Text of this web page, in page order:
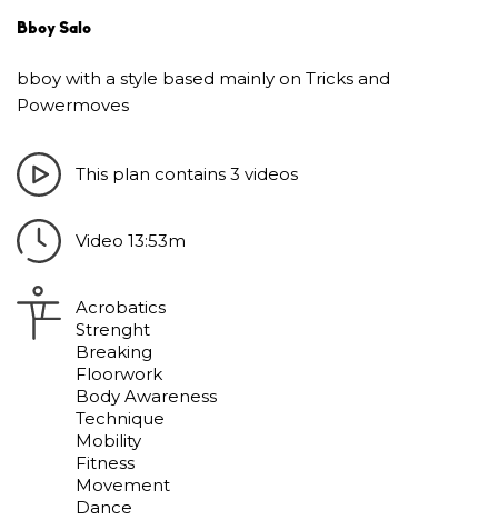
Bboy Salo
bboy with a style based mainly on Tricks and
Powermoves
This plan contains 3 videos
Video 13:53m
Acrobatics
Strenght
Breaking
Floorwork
Body Awareness
Technique
Mobility
Fitness
Movement
Dance